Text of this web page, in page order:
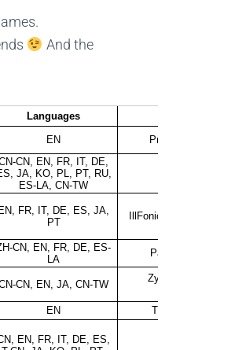
And the